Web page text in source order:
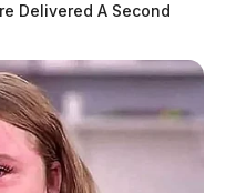
Delivered A Second